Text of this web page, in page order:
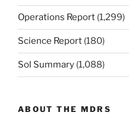
Operations Report (1,299)
Science Report (180)
Sol Summary (1,088)
ABOUT THE MDRS